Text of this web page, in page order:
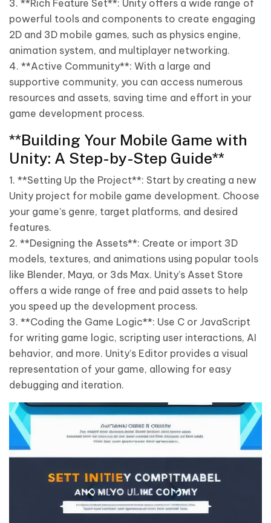
3. **Rich Feature Set**: Unity offers a wide range of
powerful tools and components to create engaging
2D and 3D mobile games, such as physics engine,
animation system, and multiplayer networking.
4. **Active Community**: With a large and
supportive community, you can access numerous
resources and assets, saving time and effort in your
game development process.
**Building Your Mobile Game with
Unity: A Step-by-Step Guide**
1. **Setting Up the Project**: Start by creating a new
Unity project for mobile game development. Choose
your game’s genre, target platforms, and desired
features.
2. **Designing the Assets**: Create or import 3D
models, textures, and animations using popular tools
like Blender, Maya, or 3ds Max. Unity’s Asset Store
offers a wide range of free and paid assets to help
you speed up the development process.
3. **Coding the Game Logic**: Use C or JavaScript
for writing game logic, scripting user interactions, AI
behavior, and more. Unity’s Editor provides a visual
representation of your game, allowing for easy
debugging and iteration.